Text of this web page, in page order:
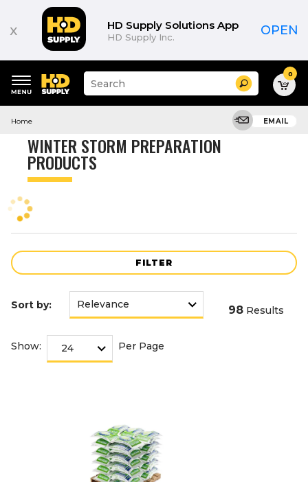
x HD Supply Solutions App
HD Supply Inc. OPEN
keywords
Suggested
site
history
menu
Search 0
Home EMAIL
WINTER STORM PREPARATION
PRODUCTS
FILTER
Product
Sort by: 98 Results
Show: Per Page